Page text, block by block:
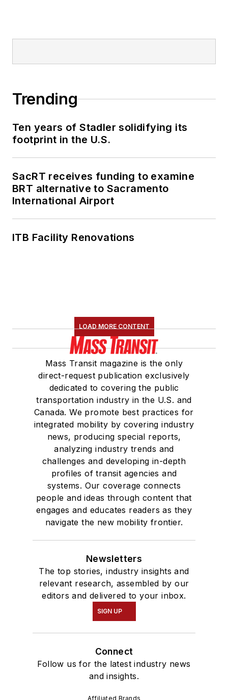
Trending
Ten years of Stadler solidifying its
footprint in the U.S.
SacRT receives funding to examine
BRT alternative to Sacramento
International Airport
ITB Facility Renovations
LOAD MORE CONTENT
Mass Transit magazine is the only
direct-request publication exclusively
dedicated to covering the public
transportation industry in the U.S. and
Canada. We promote best practices for
integrated mobility by covering industry
news, producing special reports,
analyzing industry trends and
challenges and developing in-depth
profiles of transit agencies and
systems. Our coverage connects
people and ideas through content that
engages and educates readers as they
navigate the new mobility frontier.
Newsletters
The top stories, industry insights and
relevant research, assembled by our
editors and delivered to your inbox.
SIGN UP
Connect
Follow us for the latest industry news
and insights.
Affiliated Brands